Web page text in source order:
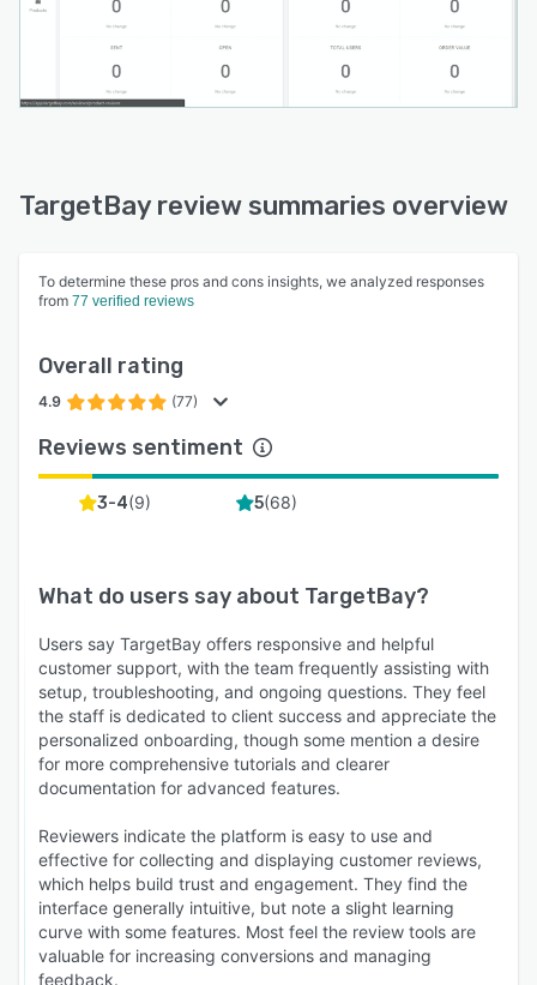
TargetBay review summaries overview
To determine these pros and cons insights, we analyzed responses
from 77 verified reviews
Overall rating
4.9 (77)
Reviews sentiment
3-4(9) 5(68)
What do users say about TargetBay?
Users say TargetBay offers responsive and helpful
customer support, with the team frequently assisting with
setup, troubleshooting, and ongoing questions. They feel
the staff is dedicated to client success and appreciate the
personalized onboarding, though some mention a desire
for more comprehensive tutorials and clearer
documentation for advanced features.
Reviewers indicate the platform is easy to use and
effective for collecting and displaying customer reviews,
which helps build trust and engagement. They find the
interface generally intuitive, but note a slight learning
curve with some features. Most feel the review tools are
valuable for increasing conversions and managing
feedback.